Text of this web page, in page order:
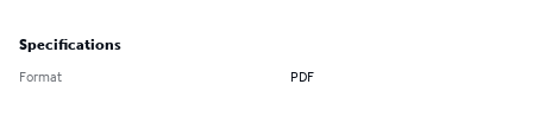
Specifications
Format PDF